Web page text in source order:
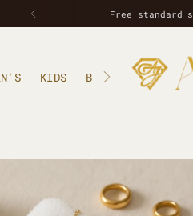
Handcrafted in
KIDS BLOG